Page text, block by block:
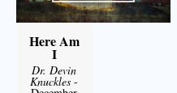
Here Am
I
Dr. Devin
Knuckles -